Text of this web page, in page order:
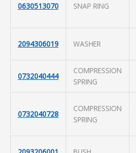
0630513070 SNAP RING
2094306019 WASHER
0732040444
COMPRESSION
SPRING
0732040728
COMPRESSION
SPRING